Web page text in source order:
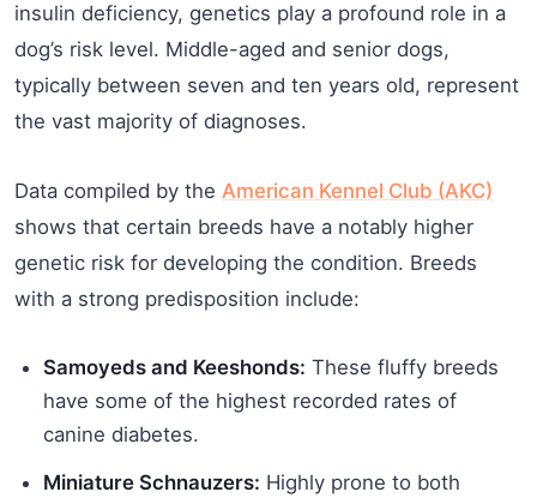
insulin deficiency, genetics play a profound role in a
dog’s risk level. Middle-aged and senior dogs,
typically between seven and ten years old, represent
the vast majority of diagnoses.
Data compiled by the American Kennel Club (AKC)
shows that certain breeds have a notably higher
genetic risk for developing the condition. Breeds
with a strong predisposition include:
Samoyeds and Keeshonds: These fluffy breeds
have some of the highest recorded rates of
canine diabetes.
Miniature Schnauzers: Highly prone to both